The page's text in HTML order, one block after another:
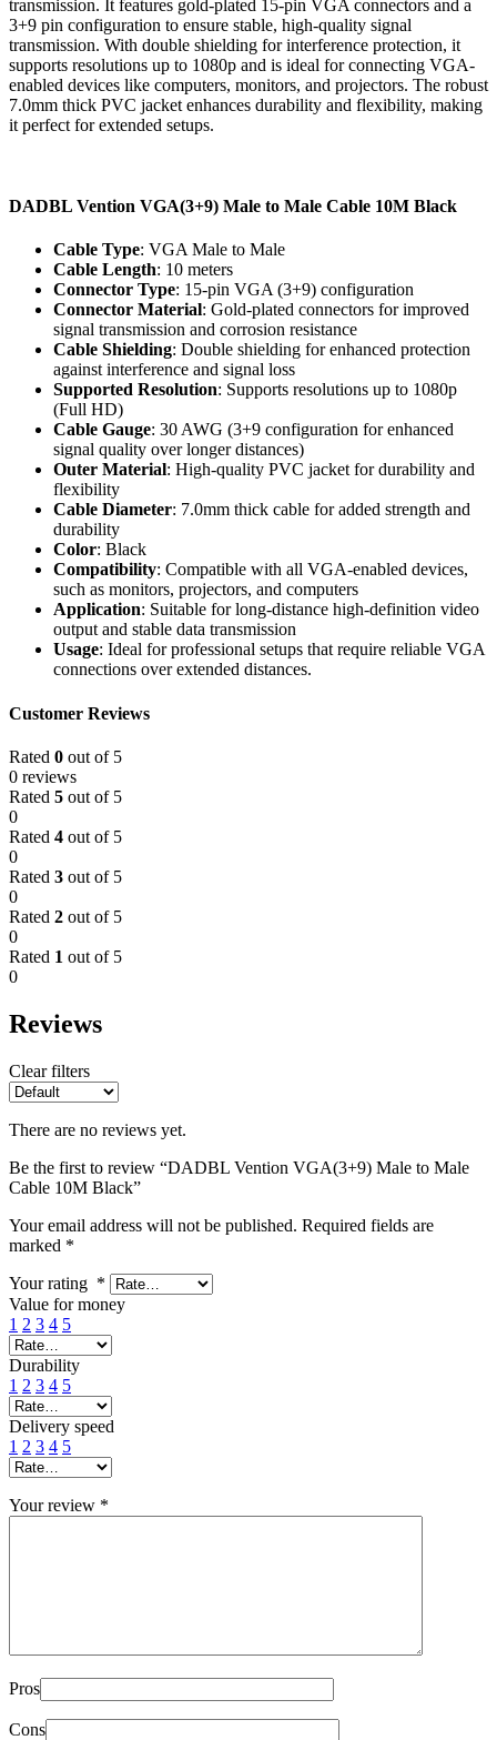
transmission. It features gold-plated 15-pin VGA connectors and a
3+9 pin configuration to ensure stable, high-quality signal
transmission. With double shielding for interference protection, it
supports resolutions up to 1080p and is ideal for connecting VGA-
enabled devices like computers, monitors, and projectors. The robust
7.0mm thick PVC jacket enhances durability and flexibility, making
it perfect for extended setups.
DADBL Vention VGA(3+9) Male to Male Cable 10M Black
Cable Type: VGA Male to Male
Cable Length: 10 meters
Connector Type: 15-pin VGA (3+9) configuration
Connector Material: Gold-plated connectors for improved
signal transmission and corrosion resistance
Cable Shielding: Double shielding for enhanced protection
against interference and signal loss
Supported Resolution: Supports resolutions up to 1080p
(Full HD)
Cable Gauge: 30 AWG (3+9 configuration for enhanced
signal quality over longer distances)
Outer Material: High-quality PVC jacket for durability and
flexibility
Cable Diameter: 7.0mm thick cable for added strength and
durability
Color: Black
Compatibility: Compatible with all VGA-enabled devices,
such as monitors, projectors, and computers
Application: Suitable for long-distance high-definition video
output and stable data transmission
Usage: Ideal for professional setups that require reliable VGA
connections over extended distances.
Customer Reviews
Rated 0 out of 5
0 reviews
Rated 5 out of 5
0
Rated 4 out of 5
0
Rated 3 out of 5
0
Rated 2 out of 5
0
Rated 1 out of 5
0
Reviews
Clear filters
There are no reviews yet.
Be the first to review “DADBL Vention VGA(3+9) Male to Male
Cable 10M Black”
Your email address will not be published. Required fields are
marked *
Your rating *
Value for money
1 2 3 4 5
Durability
1 2 3 4 5
Delivery speed
1 2 3 4 5
Your review *
Pros
Cons